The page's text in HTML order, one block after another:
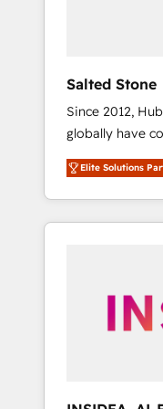
Salted Stone
Since 2012,
globally have
migrations,
integration, and
deliver
brand experiences As one of the
globally
integrated
Elite Solutions